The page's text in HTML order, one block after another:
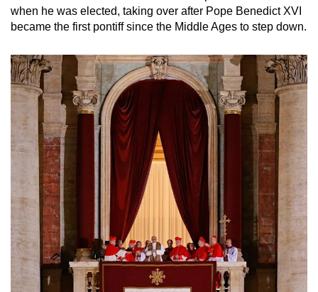
when he was elected, taking over after Pope Benedict XVI
became the first pontiff since the Middle Ages to step down.